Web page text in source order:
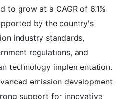
to grow at a CAGR of 6.1%
by the country's
industry standards,
regulations, and
technology implementation.
emission development
support for innovative